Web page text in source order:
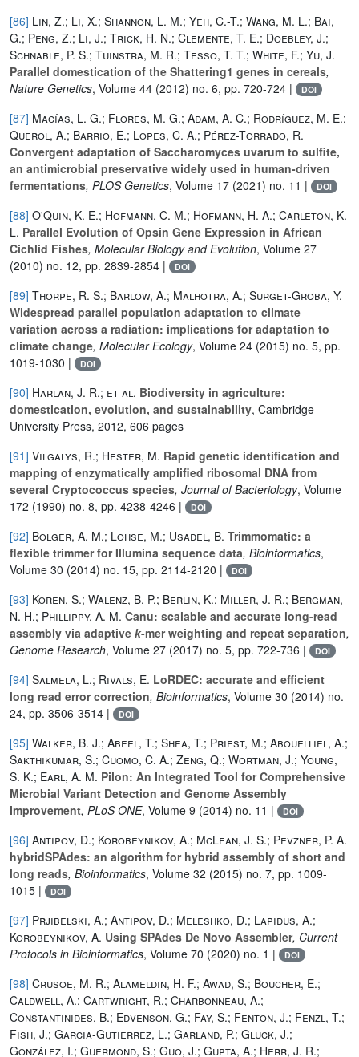
[86] Lin, Z.; Li, X.; Shannon, L. M.; Yeh, C.-T.; Wang, M. L.; Bai,
G.; Peng, Z.; Li, J.; Trick, H. N.; Clemente, T. E.; Doebley, J.;
Schnable, P. S.; Tuinstra, M. R.; Tesso, T. T.; White, F.; Yu, J.
Parallel domestication of the Shattering1 genes in cereals,
Nature Genetics, Volume 44 (2012) no. 6, pp. 720-724 | DOI
[87] Macías, L. G.; Flores, M. G.; Adam, A. C.; Rodríguez, M. E.;
Querol, A.; Barrio, E.; Lopes, C. A.; Pérez-Torrado, R.
Convergent adaptation of Saccharomyces uvarum to sulfite,
an antimicrobial preservative widely used in human-driven
fermentations, PLOS Genetics, Volume 17 (2021) no. 11 | DOI
[88] O'Quin, K. E.; Hofmann, C. M.; Hofmann, H. A.; Carleton, K.
L. Parallel Evolution of Opsin Gene Expression in African
Cichlid Fishes, Molecular Biology and Evolution, Volume 27
(2010) no. 12, pp. 2839-2854 |
DOI
[89] Thorpe, R. S.; Barlow, A.; Malhotra, A.; Surget-Groba, Y.
Widespread parallel population adaptation to climate
variation across a radiation: implications for adaptation to
climate change, Molecular Ecology, Volume 24 (2015) no. 5, pp.
1019-1030 |
DOI
[90] Harlan, J. R.; et al. Biodiversity in agriculture:
domestication, evolution, and sustainability, Cambridge
University Press, 2012, 606 pages
[91] Vilgalys, R.; Hester, M. Rapid genetic identification and
mapping of enzymatically amplified ribosomal DNA from
several Cryptococcus species, Journal of Bacteriology, Volume
172 (1990) no. 8, pp. 4238-4246 | DOI
[92] Bolger, A. M.; Lohse, M.; Usadel, B. Trimmomatic: a
flexible trimmer for Illumina sequence data, Bioinformatics,
Volume 30 (2014) no. 15, pp. 2114-2120 | DOI
[93] Koren, S.; Walenz, B. P.; Berlin, K.; Miller, J. R.; Bergman,
N. H.; Phillippy, A. M. Canu: scalable and accurate long-read
assembly via adaptive k-mer weighting and repeat separation,
Genome Research, Volume 27 (2017) no. 5, pp. 722-736 | DOI
[94] Salmela, L.; Rivals, E. LoRDEC: accurate and efficient
long read error correction, Bioinformatics, Volume 30 (2014) no.
24, pp. 3506-3514 |
DOI
[95] Walker, B. J.; Abeel, T.; Shea, T.; Priest, M.; Abouelliel, A.;
Sakthikumar, S.; Cuomo, C. A.; Zeng, Q.; Wortman, J.; Young,
S. K.; Earl, A. M. Pilon: An Integrated Tool for Comprehensive
Microbial Variant Detection and Genome Assembly
Improvement, PLoS ONE, Volume 9 (2014) no. 11 | DOI
[96] Antipov, D.; Korobeynikov, A.; McLean, J. S.; Pevzner, P. A.
hybridSPAdes: an algorithm for hybrid assembly of short and
long reads, Bioinformatics, Volume 32 (2015) no. 7, pp. 1009-
1015 |
DOI
[97] Prjibelski, A.; Antipov, D.; Meleshko, D.; Lapidus, A.;
Korobeynikov, A. Using SPAdes De Novo Assembler, Current
Protocols in Bioinformatics, Volume 70 (2020) no. 1 | DOI
[98] Crusoe, M. R.; Alameldin, H. F.; Awad, S.; Boucher, E.;
Caldwell, A.; Cartwright, R.; Charbonneau, A.;
Constantinides, B.; Edvenson, G.; Fay, S.; Fenton, J.; Fenzl, T.;
Fish, J.; Garcia-Gutierrez, L.; Garland, P.; Gluck, J.;
González, I.; Guermond, S.; Guo, J.; Gupta, A.; Herr, J. R.;